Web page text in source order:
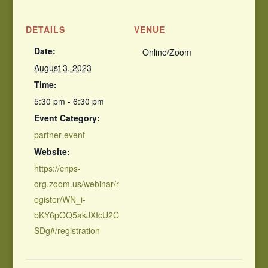
DETAILS
Date:
August 3, 2023
Time:
5:30 pm - 6:30 pm
Event Category:
partner event
Website:
https://cnps-
org.zoom.us/webinar/r
egister/WN_i-
bKY6pOQ5akJXIcU2C
SDg#/registration
VENUE
Online/Zoom